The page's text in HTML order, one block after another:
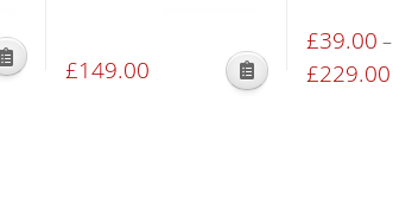
£149.00
This
£39.00 –
£229.00
This